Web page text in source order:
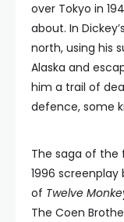
over Tokyo in
about. In
north, using his
Alaska and
him a trail of
defence, some
The saga of
1996
of Twelve
The Coen